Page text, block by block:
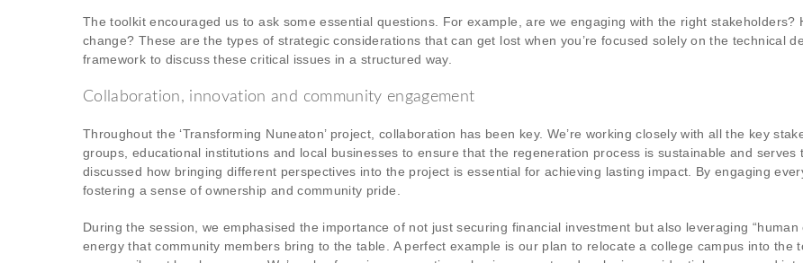
The toolkit encouraged us to ask some essential questions. For example, are we engaging with the right
change? These are the types of strategic considerations that can get lost when you’re focused solely on the technical
framework to discuss these critical issues in a structured way.
Collaboration, innovation and community engagement
Throughout the ‘Transforming Nuneaton’ project, collaboration has been key. We’re working closely with all the key
groups, educational institutions and local businesses to ensure that the regeneration process is sustainable and
discussed how bringing different perspectives into the project is essential for achieving lasting impact. By engaging
fostering a sense of ownership and community pride.
During the session, we emphasised the importance of not just securing financial investment but also leveraging
energy that community members bring to the table. A perfect example is our plan to relocate a college campus into